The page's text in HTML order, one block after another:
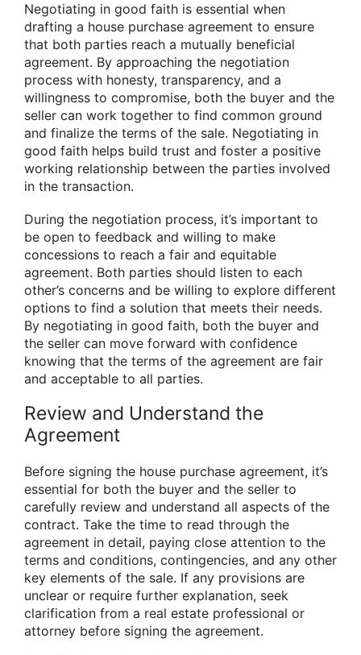
Negotiating in good faith is essential when
drafting a house purchase agreement to ensure
that both parties reach a mutually beneficial
agreement. By approaching the negotiation
process with honesty, transparency, and a
willingness to compromise, both the buyer and the
seller can work together to find common ground
and finalize the terms of the sale. Negotiating in
good faith helps build trust and foster a positive
working relationship between the parties involved
in the transaction.
During the negotiation process, it’s important to
be open to feedback and willing to make
concessions to reach a fair and equitable
agreement. Both parties should listen to each
other’s concerns and be willing to explore different
options to find a solution that meets their needs.
By negotiating in good faith, both the buyer and
the seller can move forward with confidence
knowing that the terms of the agreement are fair
and acceptable to all parties.
Review and Understand the
Agreement
Before signing the house purchase agreement, it’s
essential for both the buyer and the seller to
carefully review and understand all aspects of the
contract. Take the time to read through the
agreement in detail, paying close attention to the
terms and conditions, contingencies, and any other
key elements of the sale. If any provisions are
unclear or require further explanation, seek
clarification from a real estate professional or
attorney before signing the agreement.